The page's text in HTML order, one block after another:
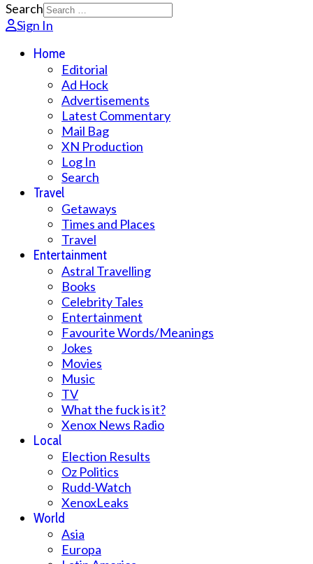
Search
Sign In
Home
Editorial
Ad Hock
Advertisements
Latest Commentary
Mail Bag
XN Production
Log In
Search
Travel
Getaways
Times and Places
Travel
Entertainment
Astral Travelling
Books
Celebrity Tales
Entertainment
Favourite Words/Meanings
Jokes
Movies
Music
TV
What the fuck is it?
Xenox News Radio
Local
Election Results
Oz Politics
Rudd-Watch
XenoxLeaks
World
Asia
Europa